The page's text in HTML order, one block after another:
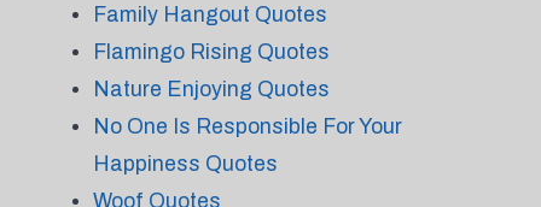
Family Hangout Quotes
Flamingo Rising Quotes
Nature Enjoying Quotes
No One Is Responsible For Your
Happiness Quotes
Woof Quotes